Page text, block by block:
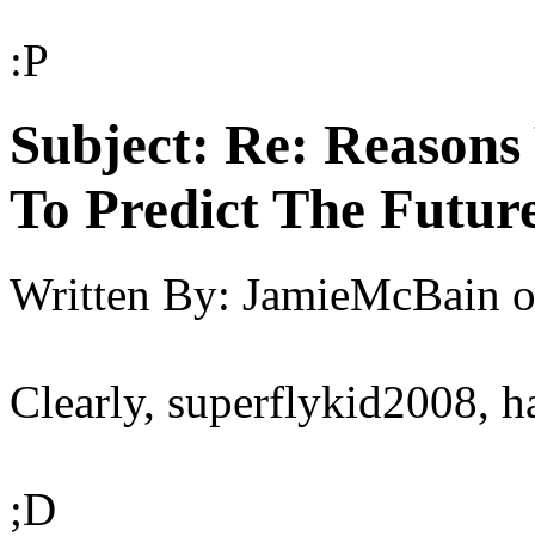
:P
Subject: Re:
To Predict The
Written By: JamieMcBain
Clearly, superflykid2008,
;D